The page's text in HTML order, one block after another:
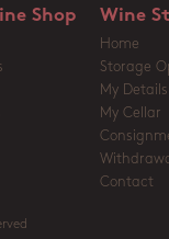
Shop Wine
Home
Storage
My Details
My Cellar
Contact